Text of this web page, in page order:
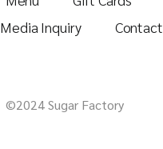
Media Inquiry
Contact
©2024 Sugar Factory